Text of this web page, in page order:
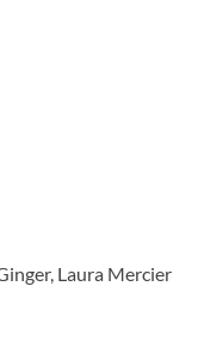
Laura Mercier